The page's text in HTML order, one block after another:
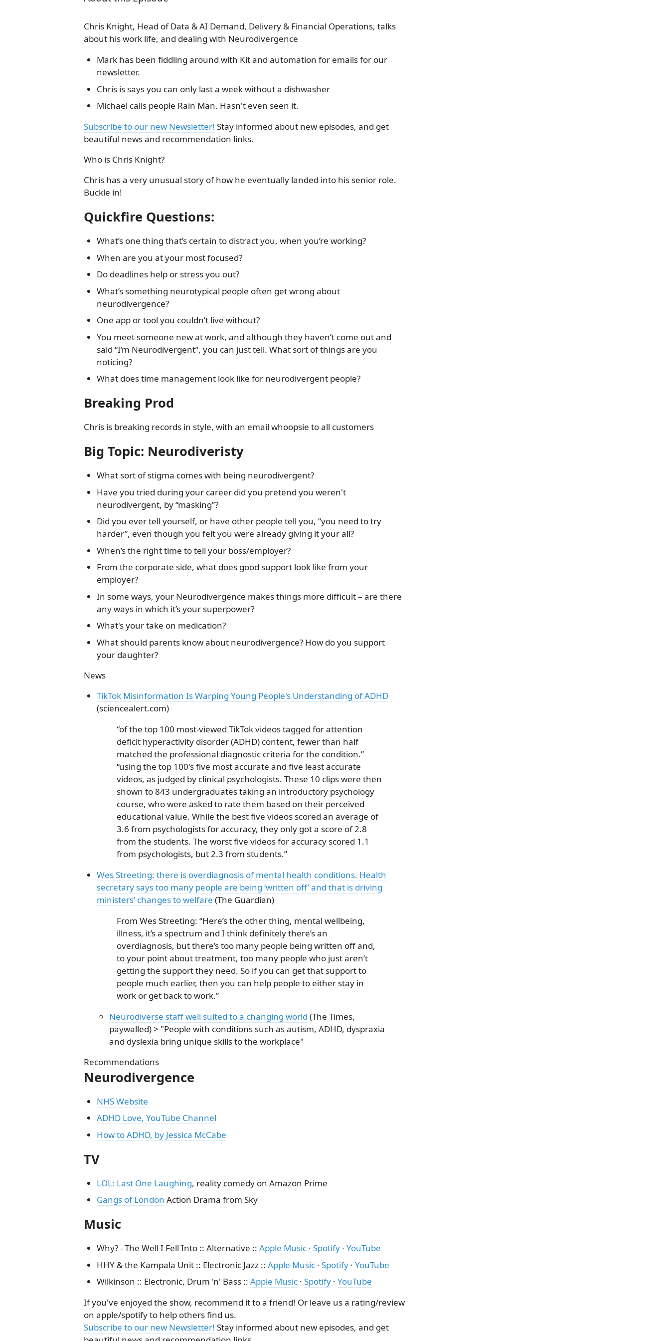
Chris Knight, Head of Data & AI Demand, Delivery & Financial Operations, talks
about his work life, and dealing with Neurodivergence
Mark has been fiddling around with Kit and automation for emails for our
newsletter.
Chris is says you can only last a week without a dishwasher
Michael calls people Rain Man. Hasn't even seen it.
Subscribe to our new Newsletter! Stay informed about new episodes, and get
beautiful news and recommendation links.
Who is Chris Knight?
Chris has a very unusual story of how he eventually landed into his senior role.
Buckle in!
Quickfire Questions:
What’s one thing that’s certain to distract you, when you’re working?
When are you at your most focused?
Do deadlines help or stress you out?
What’s something neurotypical people often get wrong about
neurodivergence?
One app or tool you couldn’t live without?
You meet someone new at work, and although they haven’t come out and
said “I’m Neurodivergent”, you can just tell. What sort of things are you
noticing?
What does time management look like for neurodivergent people?
Breaking Prod
Chris is breaking records in style, with an email whoopsie to all customers
Big Topic: Neurodiveristy
What sort of stigma comes with being neurodivergent?
Have you tried during your career did you pretend you weren't
neurodivergent, by “masking”?
Did you ever tell yourself, or have other people tell you, “you need to try
harder”, even though you felt you were already giving it your all?
When’s the right time to tell your boss/employer?
From the corporate side, what does good support look like from your
employer?
In some ways, your Neurodivergence makes things more difficult – are there
any ways in which it’s your superpower?
What's your take on medication?
What should parents know about neurodivergence? How do you support
your daughter?
News
TikTok Misinformation Is Warping Young People's Understanding of ADHD
(sciencealert.com)
“of the top 100 most-viewed TikTok videos tagged for attention
deficit hyperactivity disorder (ADHD) content, fewer than half
matched the professional diagnostic criteria for the condition.”
“using the top 100's five most accurate and five least accurate
videos, as judged by clinical psychologists. These 10 clips were then
shown to 843 undergraduates taking an introductory psychology
course, who were asked to rate them based on their perceived
educational value. While the best five videos scored an average of
3.6 from psychologists for accuracy, they only got a score of 2.8
from the students. The worst five videos for accuracy scored 1.1
from psychologists, but 2.3 from students.”
Wes Streeting: there is overdiagnosis of mental health conditions. Health
secretary says too many people are being ‘written off’ and that is driving
ministers’ changes to welfare (The Guardian)
From Wes Streeting: “Here’s the other thing, mental wellbeing,
illness, it’s a spectrum and I think definitely there’s an
overdiagnosis, but there’s too many people being written off and,
to your point about treatment, too many people who just aren’t
getting the support they need. So if you can get that support to
people much earlier, then you can help people to either stay in
work or get back to work.”
Neurodiverse staff well suited to a changing world (The Times,
paywalled) > "People with conditions such as autism, ADHD, dyspraxia
and dyslexia bring unique skills to the workplace"
Recommendations
Neurodivergence
NHS Website
ADHD Love, YouTube Channel
How to ADHD, by Jessica McCabe
TV
LOL: Last One Laughing, reality comedy on Amazon Prime
Gangs of London Action Drama from Sky
Music
Why? - The Well I Fell Into :: Alternative :: Apple Music· Spotify· YouTube
HHY & the Kampala Unit :: Electronic Jazz :: Apple Music· Spotify· YouTube
Wilkinson :: Electronic, Drum 'n' Bass :: Apple Music· Spotify· YouTube
If you've enjoyed the show, recommend it to a friend! Or leave us a rating/review
on apple/spotify to help others find us.
Subscribe to our new Newsletter! Stay informed about new episodes, and get